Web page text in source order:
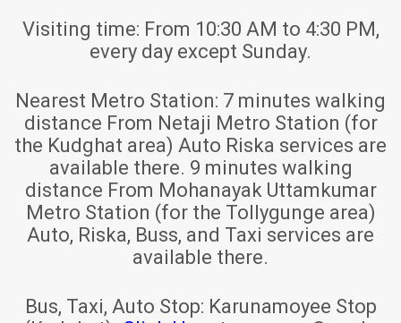
Visiting time: From 10:30 AM to 4:30 PM,
every day except Sunday.
Nearest Metro Station: 7 minutes walking
distance From Netaji Metro Station (for
the Kudghat area) Auto Riska services are
available there. 9 minutes walking
distance From Mohanayak Uttamkumar
Metro Station (for the Tollygunge area)
Auto, Riska, Buss, and Taxi services are
available there.
Bus, Taxi, Auto Stop: Karunamoyee Stop